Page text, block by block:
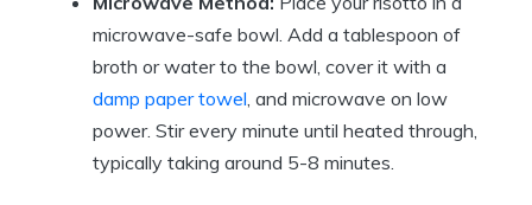
microwave-safe bowl. Add a tablespoon of
broth or water to the bowl, cover it with a
damp paper towel , and microwave on low
power. Stir every minute until heated through,
typically taking around 5-8 minutes.